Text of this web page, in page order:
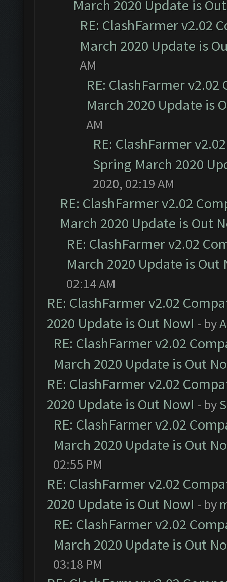
March 2020 Update is
RE: ClashFarmer v2.02
March 2020 Update is
AM
RE: ClashFarmer
March 2020 Update is
AM
RE: ClashFarmer
Spring March 2020
2020, 02:19 AM
RE: ClashFarmer v2.02
March 2020 Update is Out
RE: ClashFarmer v2.02
March 2020 Update is Out
02:14 AM
RE: ClashFarmer v2.02
2020 Update is Out Now! - by
RE: ClashFarmer v2.02
March 2020 Update is Out
RE: ClashFarmer v2.02
2020 Update is Out Now! - by
RE: ClashFarmer v2.02
March 2020 Update is Out
02:55 PM
RE: ClashFarmer v2.02
2020 Update is Out Now! - by
RE: ClashFarmer v2.02
March 2020 Update is Out
03:18 PM